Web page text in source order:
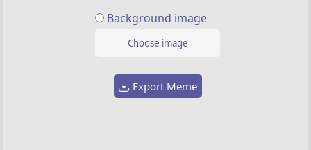
Background image
Choose image
Export Meme